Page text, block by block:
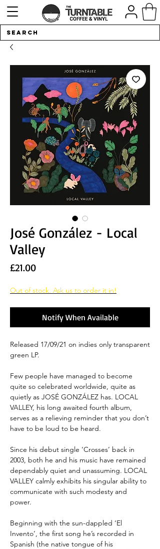
José González - Local
Valley
£21.00Price
Out of stock. Ask us to order it in!
Notify When Available
Released 17/09/21 on indies only transparent
green LP.
Few people have managed to become
quite so celebrated worldwide, quite as
quietly as JOSÉ GONZÁLEZ has. LOCAL
VALLEY, his long awaited fourth album,
serves as a relieving reminder that you don’t
have to be loud to be heard.
Since his debut single ‘Crosses’ back in
2003, both he and his music have remained
dependably quiet and unassuming. LOCAL
VALLEY calmly exhibits his singular ability to
communicate with such modesty and
power.
Beginning with the sun-dappled ‘El
Invento’, the first song he’s recorded in
Spanish (the native tongue of his